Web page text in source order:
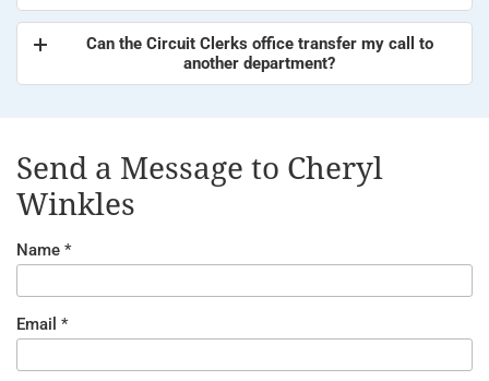
Can the Circuit Clerks office transfer my call to
another department?
Send a Message to Cheryl
Winkles
Name *
Email *